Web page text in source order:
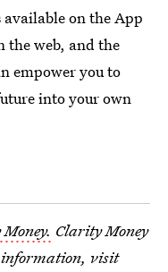
on the App
the web, and the
empower you to
into your own
Clarity Money
information, visit